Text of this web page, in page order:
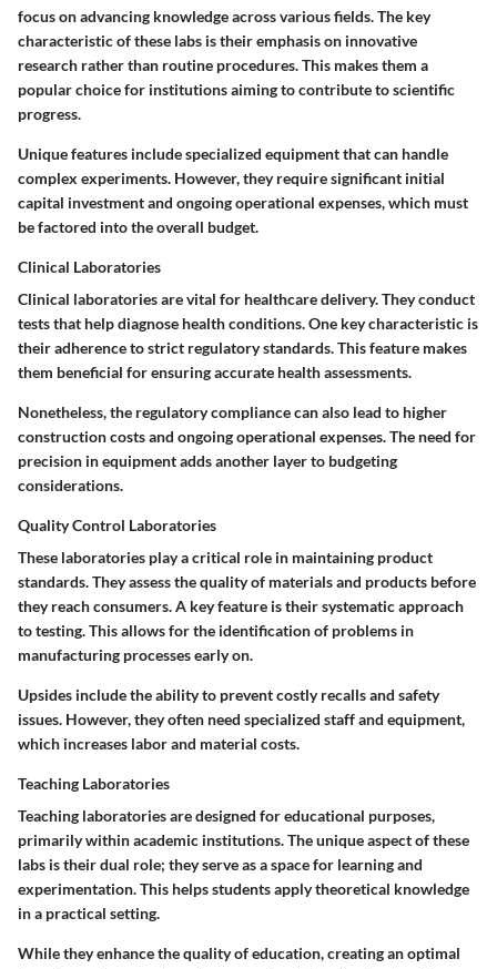
focus on advancing knowledge across various fields. The key
characteristic of these labs is their emphasis on innovative
research rather than routine procedures. This makes them a
popular choice for institutions aiming to contribute to scientific
progress.
Unique features include specialized equipment that can handle
complex experiments. However, they require significant initial
capital investment and ongoing operational expenses, which must
be factored into the overall budget.
Clinical Laboratories
Clinical laboratories are vital for healthcare delivery. They conduct
tests that help diagnose health conditions. One key characteristic is
their adherence to strict regulatory standards. This feature makes
them beneficial for ensuring accurate health assessments.
Nonetheless, the regulatory compliance can also lead to higher
construction costs and ongoing operational expenses. The need for
precision in equipment adds another layer to budgeting
considerations.
Quality Control Laboratories
These laboratories play a critical role in maintaining product
standards. They assess the quality of materials and products before
they reach consumers. A key feature is their systematic approach
to testing. This allows for the identification of problems in
manufacturing processes early on.
Upsides include the ability to prevent costly recalls and safety
issues. However, they often need specialized staff and equipment,
which increases labor and material costs.
Teaching Laboratories
Teaching laboratories are designed for educational purposes,
primarily within academic institutions. The unique aspect of these
labs is their dual role; they serve as a space for learning and
experimentation. This helps students apply theoretical knowledge
in a practical setting.
While they enhance the quality of education, creating an optimal